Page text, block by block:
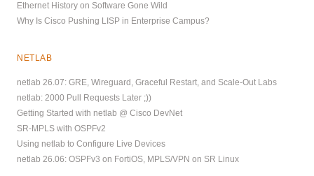
Ethernet History on Software Gone Wild
Why Is Cisco Pushing LISP in Enterprise Campus?
NETLAB
netlab 26.07: GRE, Wireguard, Graceful Restart, and Scale-Out Labs
netlab: 2000 Pull Requests Later ;))
Getting Started with netlab @ Cisco DevNet
SR-MPLS with OSPFv2
Using netlab to Configure Live Devices
netlab 26.06: OSPFv3 on FortiOS, MPLS/VPN on SR Linux